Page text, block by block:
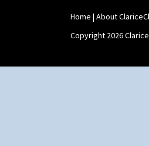
Shape 515 Vase
Shape 527 Jampot
Shape 564 Greek Jug
Shape 73 Vase
Home | About
Copyright 2026